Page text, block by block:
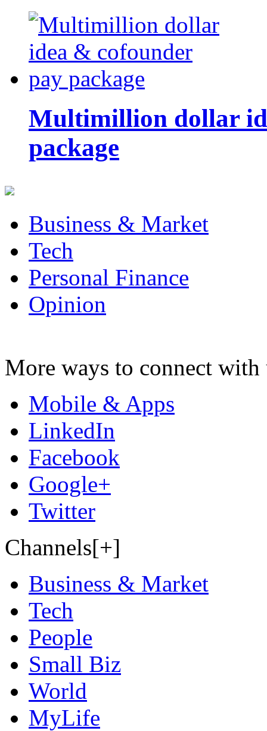
Multimillion dollar
package
Business & Market
Tech
Personal Finance
Opinion
More ways to connect with
Mobile & Apps
LinkedIn
Facebook
Google+
Twitter
Channels[+]
Business & Market
Tech
People
Small Biz
World
MyLife